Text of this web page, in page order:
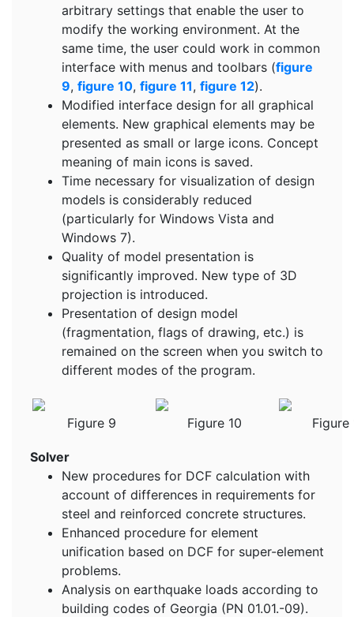
arbitrary settings that enable the user to
modify the working environment. At the
same time, the user could work in common
interface with menus and toolbars (figure
9, figure 10, figure 11, figure 12).
Modified interface design for all graphical
elements. New graphical elements may be
presented as small or large icons. Concept
meaning of main icons is saved.
Time necessary for visualization of design
models is considerably reduced
(particularly for Windows Vista and
Windows 7).
Quality of model presentation is
significantly improved. New type of 3D
projection is introduced.
Presentation of design model
(fragmentation, flags of drawing, etc.) is
remained on the screen when you switch to
different modes of the program.
Figure 9 Figure 10 Figure
Solver
New procedures for DCF calculation with
account of differences in requirements for
steel and reinforced concrete structures.
Enhanced procedure for element
unification based on DCF for super-element
problems.
Analysis on earthquake loads according to
building codes of Georgia (PN 01.01.-09).